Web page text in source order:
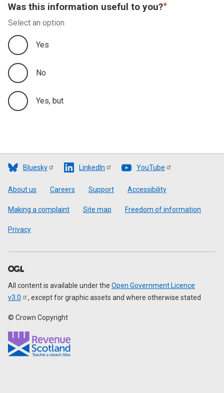
Was this information useful to you?
Select an option
Yes
No
Yes, but
Bluesky LinkedIn YouTube
Footer
About us Careers Support Accessibility
Making a complaint Site map Freedom of information
Privacy
All content is available under the Open Government Licence
v3.0
, except for graphic assets and where otherwise stated
© Crown Copyright